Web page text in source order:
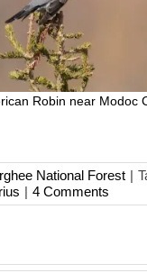
Robin near Modoc
National Forest |
| 4 Comments